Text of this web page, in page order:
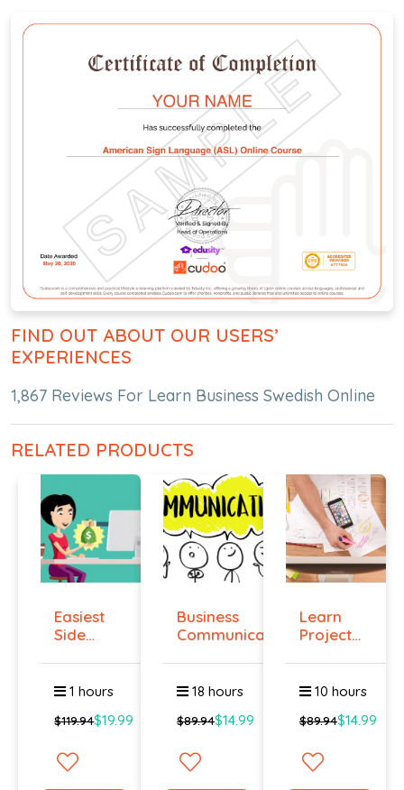
FIND OUT ABOUT OUR USERS’
EXPERIENCES
1,867 Reviews For Learn Business Swedish Online
RELATED PRODUCTS
Easiest
Side
1 hours
$119.94$19.99
Business
Communication
18 hours
$89.94$14.99
Learn
Project
10 hours
$89.94$14.99